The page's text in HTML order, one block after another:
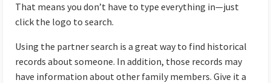
That means you don’t have to type everything in—just
click the logo to search.
Using the partner search is a great way to find historical
records about someone. In addition, those records may
have information about other family members. Give it a